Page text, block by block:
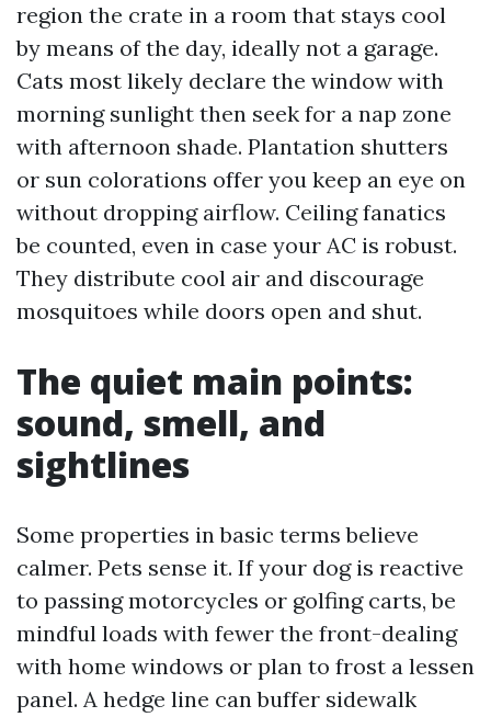
region the crate in a room that stays cool
by means of the day, ideally not a garage.
Cats most likely declare the window with
morning sunlight then seek for a nap zone
with afternoon shade. Plantation shutters
or sun colorations offer you keep an eye on
without dropping airflow. Ceiling fanatics
be counted, even in case your AC is robust.
They distribute cool air and discourage
mosquitoes while doors open and shut.
The quiet main points:
sound, smell, and
sightlines
Some properties in basic terms believe
calmer. Pets sense it. If your dog is reactive
to passing motorcycles or golfing carts, be
mindful loads with fewer the front-dealing
with home windows or plan to frost a lessen
panel. A hedge line can buffer sidewalk